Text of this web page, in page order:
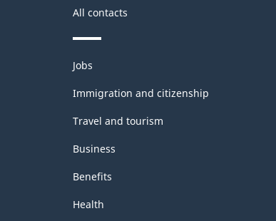
Classification
structure
All contacts
Themes
and
topics
Jobs
Immigration and citizenship
Travel and tourism
Business
Benefits
Health